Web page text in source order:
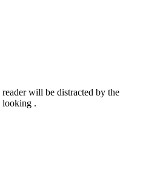
will be distracted by the
looking .